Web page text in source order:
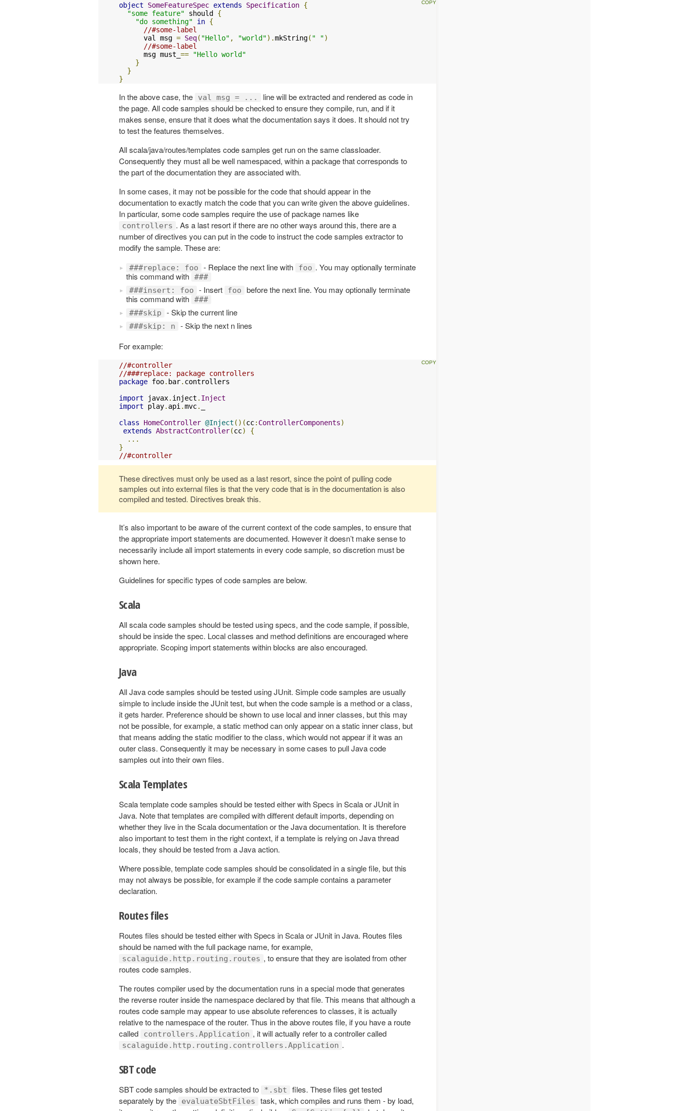
object SomeFeatureSpec extends Specification {
"some feature" should {
"do something"
in {
//#some-label
      val msg
= Seq( "Hello" , "world").mkString( " ")
//#some-label
      msg must_
==
"Hello world"
}
}
}
In the above case, the val msg = ...
line will be extracted and rendered as code in
the page. All code samples should be checked to ensure they compile, run, and if it
makes sense, ensure that it does what the documentation says it does. It should not try
to test the features themselves.
All scala/java/routes/templates code samples get run on the same classloader.
Consequently they must all be well namespaced, within a package that corresponds to
the part of the documentation they are associated with.
In some cases, it may not be possible for the code that should appear in the
documentation to exactly match the code that you can write given the above guidelines.
In particular, some code samples require the use of package names like
controllers . As a last resort if there are no other ways around this, there are a
number of directives you can put in the code to instruct the code samples extractor to
modify the sample. These are:
###replace: foo - Replace the next line with foo . You may optionally terminate
this command with ###
###insert: foo
- Insert foo
before the next line. You may optionally terminate
this command with ###
###skip
- Skip the current line
###skip: n
- Skip the next n lines
For example:
//#controller
//###replace: package controllers
package foo. bar. controllers
import javax. inject . Inject
import play. api .mvc.
class
HomeController @Inject ()(cc: ControllerComponents)
extends AbstractController(cc)
{
...
}
//#controller
These directives must only be used as a last resort, since the point of pulling code
samples out into external files is that the very code that is in the documentation is also
compiled and tested. Directives break this.
It’s also important to be aware of the current context of the code samples, to ensure that
the appropriate import statements are documented. However it doesn’t make sense to
necessarily include all import statements in every code sample, so discretion must be
shown here.
Guidelines for specific types of code samples are below.
Scala
All scala code samples should be tested using specs, and the code sample, if possible,
should be inside the spec. Local classes and method definitions are encouraged where
appropriate. Scoping import statements within blocks are also encouraged.
Java
All Java code samples should be tested using JUnit. Simple code samples are usually
simple to include inside the JUnit test, but when the code sample is a method or a class,
it gets harder. Preference should be shown to use local and inner classes, but this may
not be possible, for example, a static method can only appear on a static inner class, but
that means adding the static modifier to the class, which would not appear if it was an
outer class. Consequently it may be necessary in some cases to pull Java code
samples out into their own files.
Scala Templates
Scala template code samples should be tested either with Specs in Scala or JUnit in
Java. Note that templates are compiled with different default imports, depending on
whether they live in the Scala documentation or the Java documentation. It is therefore
also important to test them in the right context, if a template is relying on Java thread
locals, they should be tested from a Java action.
Where possible, template code samples should be consolidated in a single file, but this
may not always be possible, for example if the code sample contains a parameter
declaration.
Routes files
Routes files should be tested either with Specs in Scala or JUnit in Java. Routes files
should be named with the full package name, for example,
scalaguide.http.routing.routes , to ensure that they are isolated from other
routes code samples.
The routes compiler used by the documentation runs in a special mode that generates
the reverse router inside the namespace declared by that file. This means that although a
routes code sample may appear to use absolute references to classes, it is actually
relative to the namespace of the router. Thus in the above routes file, if you have a route
called
controllers.Application , it will actually refer to a controller called
scalaguide.http.routing.controllers.Application .
SBT code
SBT code samples should be extracted to *.sbt
files. These files get tested
separately by the
evaluateSbtFiles
task, which compiles and runs them - by load,